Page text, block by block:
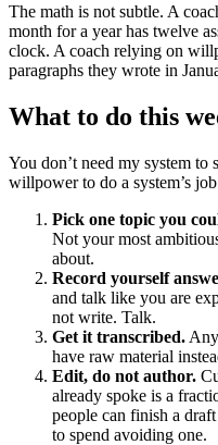
The math is not subtle. A
month for a year has twelve
clock. A coach relying on
paragraphs they wrote in
What to do this
You don’t need my system to
willpower to do a system’s
Pick one topic you
Not your most
about.
Record yourself
and talk like you are
not write. Talk.
Get it transcribed.
have raw material
Edit, do not author.
already spoke is a
people can finish a
to spend avoiding one.